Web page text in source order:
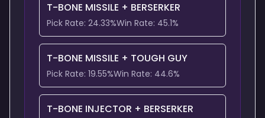
T-BONE MISSILE + BERSERKER
Pick Rate: 24.33%Win Rate: 45.1%
T-BONE MISSILE + TOUGH GUY
Pick Rate: 19.55%Win Rate: 44.6%
T-BONE INJECTOR + BERSERKER